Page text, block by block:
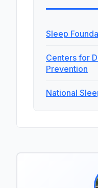
Sleep
Centers for
Prevention
National